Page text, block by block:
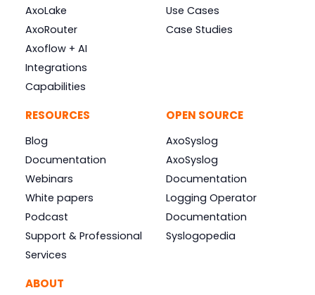
AxoLake
AxoRouter
Axoflow + AI
Integrations
Capabilities
Use Cases
Case Studies
RESOURCES
Blog
Documentation
Webinars
White papers
Podcast
Support & Professional
Services
OPEN SOURCE
AxoSyslog
AxoSyslog
Documentation
Logging Operator
Documentation
Syslogopedia
ABOUT